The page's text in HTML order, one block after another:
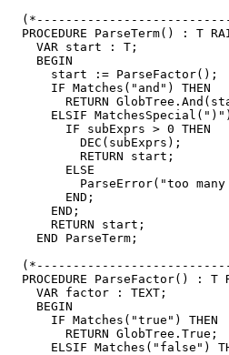
PROCEDURE ParseTerm() : T
    VAR start : T;
    BEGIN
      start := ParseFactor();
      IF Matches("and") THEN
RETURN
ELSIF
        IF subExprs > 0 THEN
          DEC(subExprs);
          RETURN start;
        ELSE
ParseError("too many
        END;
      END;
      RETURN start;
    END ParseTerm;
PROCEDURE ParseFactor() : T
    VAR factor : TEXT;
    BEGIN
      IF Matches("true") THEN
        RETURN GlobTree.True;
ELSIF Matches("false")